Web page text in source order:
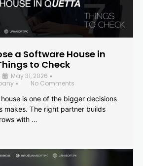
a Software House in
to Check
May 31, 2026 •
•
No Comments
is one of the bigger decisions
makes. The right partner builds
with …